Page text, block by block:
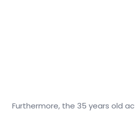
Furthermore, the 35 years old